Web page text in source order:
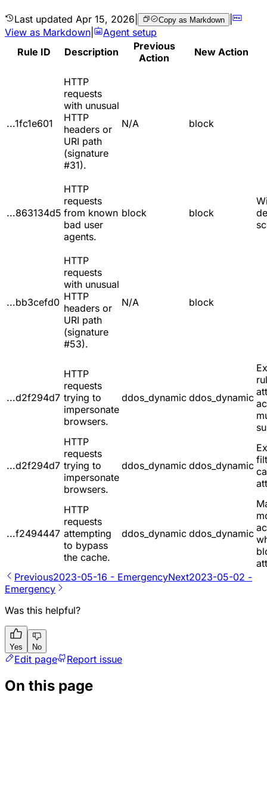
Last updated Apr 15, 2026 Copy as Markdown |
View as Markdown
Agent setup
Rule ID
Description
Previous
Action
New Action
...1fc1e601
HTTP
requests
with unusual
HTTP
headers or
URI path
(signature
#31).
N/A block
...863134d5
HTTP
requests
from known
bad user
agents.
block block
...bb3cefd0
HTTP
requests
with unusual
HTTP
headers or
URI path
(signature
#53).
N/A block
...d2f294d7
HTTP
requests
trying to
impersonate
browsers.
ddos_dynamic ddos_dynamic
...d2f294d7
HTTP
requests
trying to
impersonate
browsers.
ddos_dynamic ddos_dynamic
...f2494447
HTTP
requests
attempting
to bypass
the cache.
ddos_dynamic ddos_dynamic
Previous2023-05-16 - EmergencyNext2023-05-02 -
Emergency
Was this helpful?
Yes No
Edit page Report issue
On this page